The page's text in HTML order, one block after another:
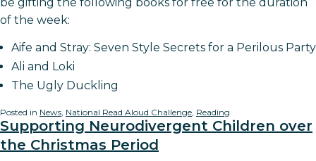
of the week:
Aife and Stray: Seven Style Secrets for a Perilous Party
Ali and Loki
The Ugly Duckling
Posted in News, National Read Aloud Challenge, Reading
Supporting Neurodivergent Children over
the Christmas Period